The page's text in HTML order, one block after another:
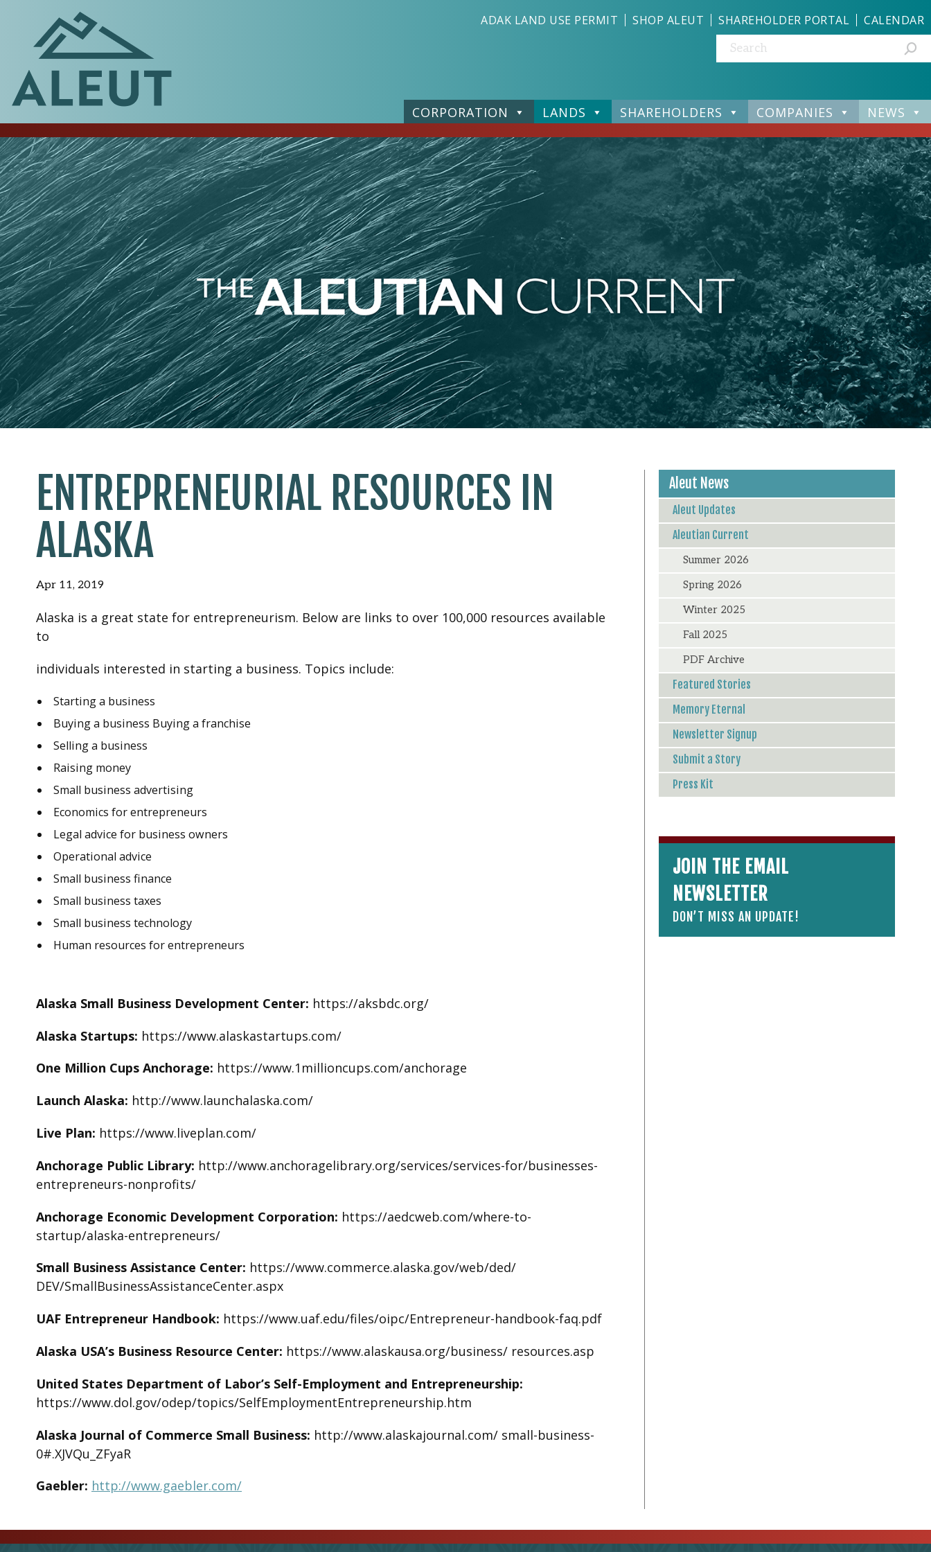
CORPORATION LANDS SHAREHOLDERS COMPANIES NEWS
ADAK LAND USE PERMIT SHOP ALEUT SHAREHOLDER PORTAL CALENDAR
Search:
ENTREPRENEURIAL RESOURCES IN
ALASKA
Apr 11, 2019
Alaska is a great state for entrepreneurism. Below are links to over 100,000 resources available
to
individuals interested in starting a business. Topics include:
Starting a business
Buying a business Buying a franchise
Selling a business
Raising money
Small business advertising
Economics for entrepreneurs
Legal advice for business owners
Operational advice
Small business finance
Small business taxes
Small business technology
Human resources for entrepreneurs
Alaska Small Business Development Center: https://aksbdc.org/
Alaska Startups: https://www.alaskastartups.com/
One Million Cups Anchorage: https://www.1millioncups.com/anchorage
Launch Alaska: http://www.launchalaska.com/
Live Plan: https://www.liveplan.com/
Anchorage Public Library: http://www.anchoragelibrary.org/services/services-for/businesses-
entrepreneurs-nonprofits/
Anchorage Economic Development Corporation: https://aedcweb.com/where-to-
startup/alaska-entrepreneurs/
Small Business Assistance Center: https://www.commerce.alaska.gov/web/ded/
DEV/SmallBusinessAssistanceCenter.aspx
UAF Entrepreneur Handbook: https://www.uaf.edu/files/oipc/Entrepreneur-handbook-faq.pdf
Alaska USA’s Business Resource Center: https://www.alaskausa.org/business/ resources.asp
United States Department of Labor’s Self-Employment and Entrepreneurship:
https://www.dol.gov/odep/topics/SelfEmploymentEntrepreneurship.htm
Alaska Journal of Commerce Small Business: http://www.alaskajournal.com/ small-business-
0#.XJVQu_ZFyaR
Gaebler: http://www.gaebler.com/
Aleut News
Aleut Updates
Aleutian Current
Summer 2026
Spring 2026
Winter 2025
Fall 2025
PDF Archive
Featured Stories
Memory Eternal
Newsletter Signup
Submit a Story
Press Kit
JOIN THE EMAIL
NEWSLETTER
DON’T MISS AN UPDATE!